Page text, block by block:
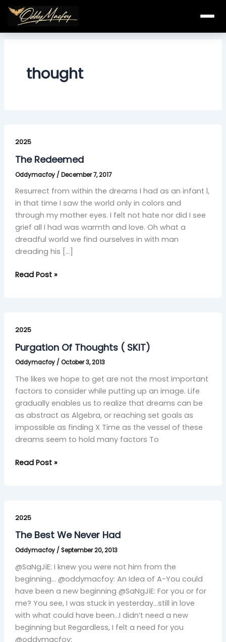
Skip
content
thought
2025
The Redeemed
Oddymacfoy / December 7, 2017
Resurrect from within the dreams I had as an infant l,
in that time I saw the world only in colors and
through my mother eyes. I felt not hate nor did I see
grief all I had was warmth and love. Oh what a
dreadful world we find ourselves in with man
dreading his […]
Redeemed
Read Post »
2025
Purgation Of Thoughts ( SKIT)
Oddymacfoy / October 3, 2013
The likes we hope to get are not the most important
factors to consider while putting up an image. Life
gradually enables us to realize that dreams can be
as abstract as Algebra, or reaching set goals as
impossible as finding X Time as the vessel of these
dreams seem to hold many factors To
Of
Thoughts
(
SKIT)
Read Post »
2025
The Best We Never Had
Oddymacfoy / September 20, 2013
@SaNgJiE: I knew you were not him from the
beginning… @oddymacfoy: An Idea of A-You could
have been a new beginning @SaNgJiE: For you or for
me? You see, I was stuck in yesterday…still in love
with what could have been…I didn’t need a new
beginning but Regardless, I felt a need for you
@oddymacfoy:
Best
We
Had